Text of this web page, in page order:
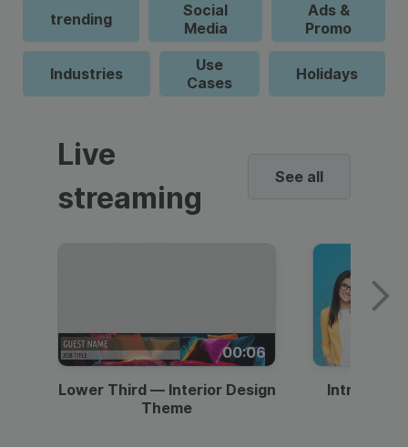
trending
Social
Media
Ads &
Promo
Industries
Use
Cases
Holidays
Live
streaming
See all
00:06
Lower Third — Interior Design
Theme
Intro —